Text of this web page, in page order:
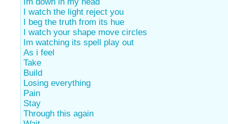
I watch the light reject you
I beg the truth from its hue
I watch your shape move circles
Im watching its spell play out
As i feel
Take
Build
Losing everything
Pain
Stay
Through this again